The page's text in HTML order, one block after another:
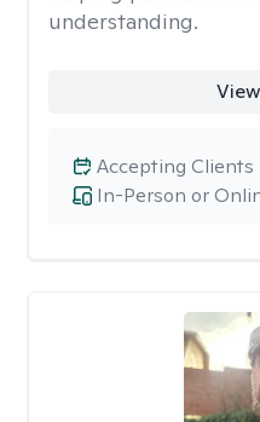
understanding.
In-Person or
Accepting Clients